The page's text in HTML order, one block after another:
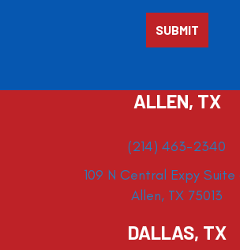
ALLEN, TX
(214) 463-2340
109 N Central Expy
Allen, TX 75013
DALLAS, TX